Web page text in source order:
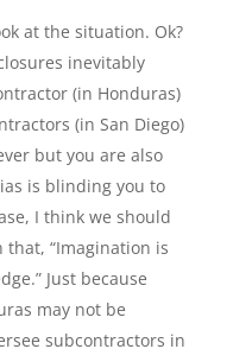
at the situation. Ok?
inevitably
(in Honduras)
(in San Diego)
but you are also
is blinding you to
I think we should
that, “Imagination is
Just because
may not be
subcontractors in